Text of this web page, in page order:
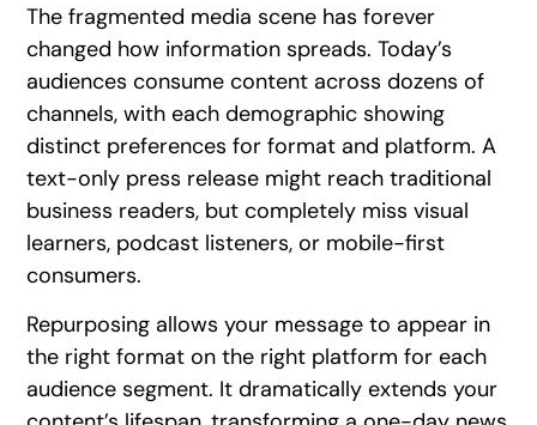
The fragmented media scene has forever
changed how information spreads. Today’s
audiences consume content across dozens of
channels, with each demographic showing
distinct preferences for format and platform. A
text-only press release might reach traditional
business readers, but completely miss visual
learners, podcast listeners, or mobile-first
consumers.
Repurposing allows your message to appear in
the right format on the right platform for each
audience segment. It dramatically extends your